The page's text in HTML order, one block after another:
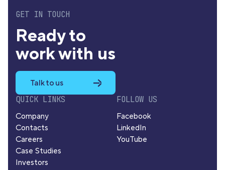
GET IN TOUCH
Ready to
work with us
Talk to us
QUICK LINKS
Company
Contacts
Careers
Case Studies
Investors
FOLLOW US
Facebook
LinkedIn
YouTube